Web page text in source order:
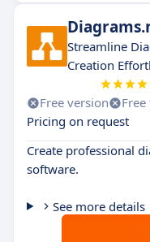
Streamline
Creation
Free version
Pricing on request
Create professional
software.
See more details